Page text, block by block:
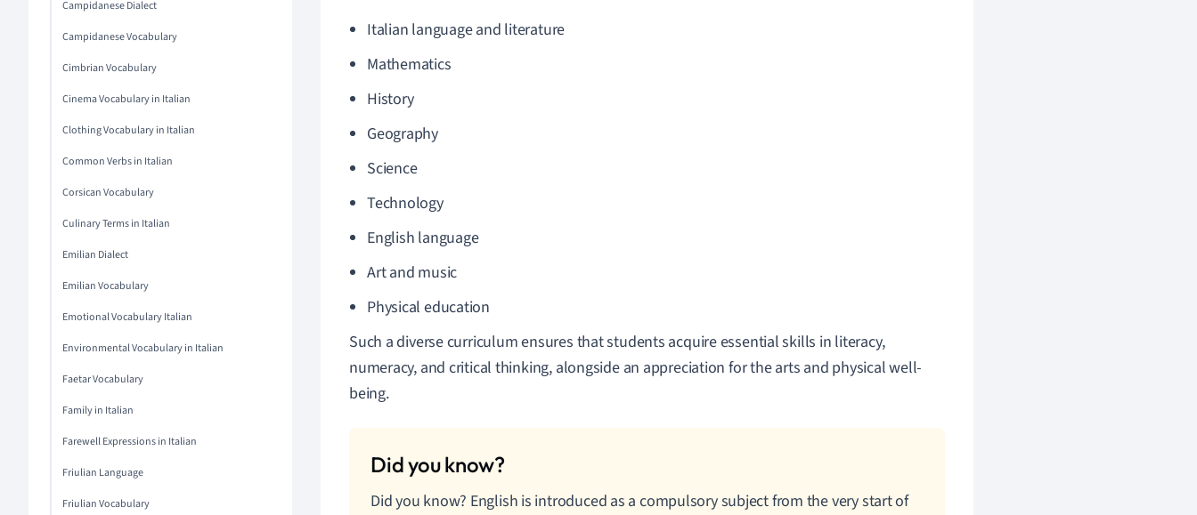
Campidanese Dialect
Campidanese Vocabulary
Cimbrian Vocabulary
Cinema Vocabulary in Italian
Clothing Vocabulary in Italian
Common Verbs in Italian
Corsican Vocabulary
Culinary Terms in Italian
Emilian Dialect
Emilian Vocabulary
Emotional Vocabulary Italian
Environmental Vocabulary in Italian
Faetar Vocabulary
Family in Italian
Farewell Expressions in Italian
Friulian Language
Friulian Vocabulary
Italian language and literature
Mathematics
History
Geography
Science
Technology
English language
Art and music
Physical education
Such a diverse curriculum ensures that students acquire essential skills in literacy,
numeracy, and critical thinking, alongside an appreciation for the arts and physical well-
being.
Did you know? English is introduced as a compulsory subject from the very start of